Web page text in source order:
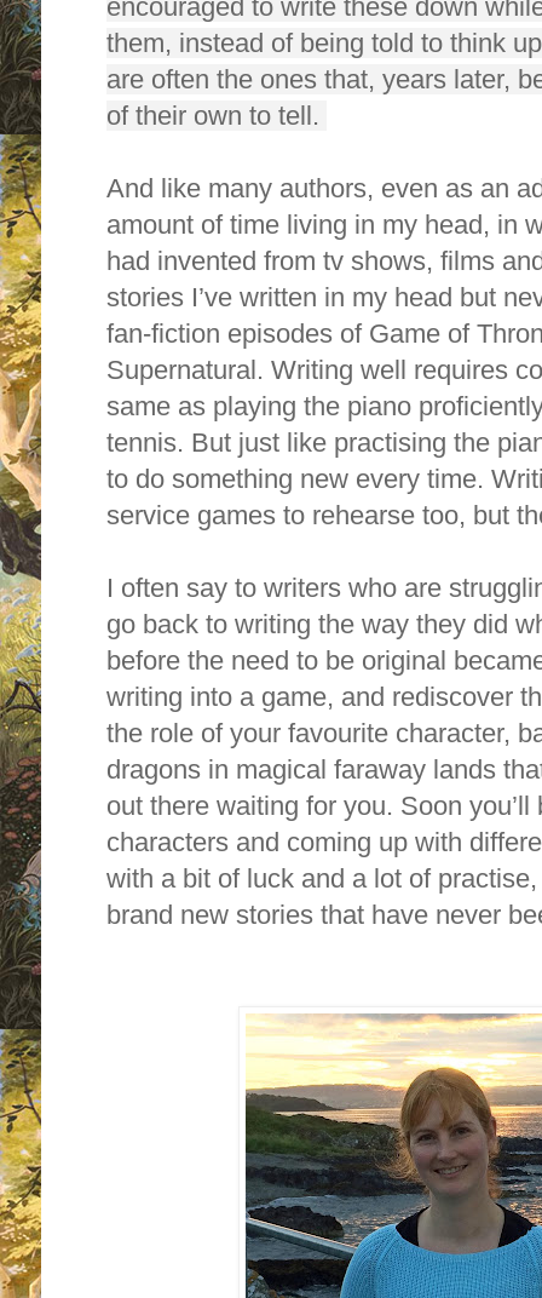
encouraged to write these down
them, instead of being told to think
are often the ones that, years later,
of their own to tell.
And like many authors, even as an
amount of time living in my head, in
had invented from tv shows, films
stories I’ve written in my head but
fan-fiction episodes of Game of
Supernatural. Writing well requires
same as playing the piano
tennis. But just like practising the
to do something new every time.
service games to rehearse too, but
I often say to writers who are
go back to writing the way they did
before the need to be original
writing into a game, and rediscover
the role of your favourite character,
dragons in magical faraway lands
out there waiting for you. Soon
characters and coming up with
with a bit of luck and a lot of
brand new stories that have never